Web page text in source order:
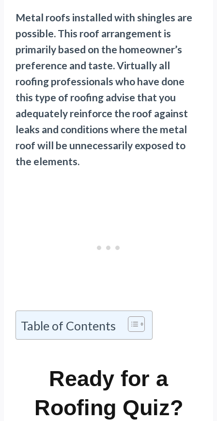
Metal roofs installed with shingles are
possible. This roof arrangement is
primarily based on the homeowner’s
preference and taste. Virtually all
roofing professionals who have done
this type of roofing advise that you
adequately reinforce the roof against
leaks and conditions where the metal
roof will be unnecessarily exposed to
the elements.
Table of Contents
Ready for a
Roofing Quiz?